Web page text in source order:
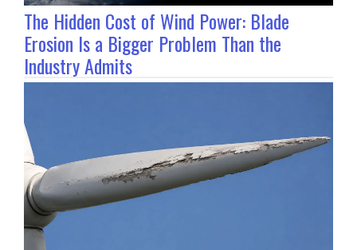
The Hidden Cost of Wind Power: Blade
Erosion Is a Bigger Problem Than the
Industry Admits